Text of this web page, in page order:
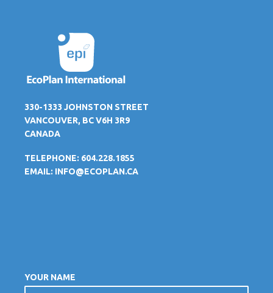
330-1333 JOHNSTON STREET
VANCOUVER, BC V6H 3R9
CANADA
TELEPHONE: 604.228.1855
EMAIL: INFO@ECOPLAN.CA
YOUR NAME